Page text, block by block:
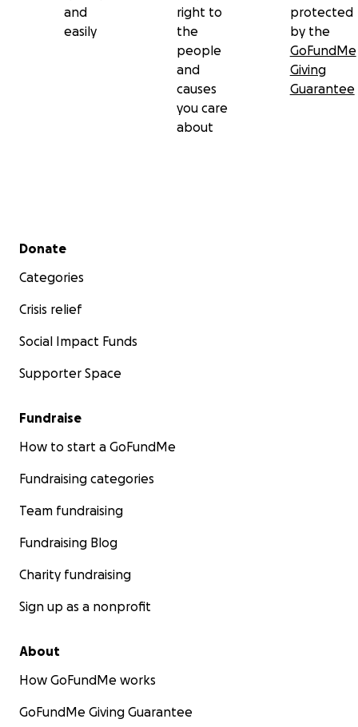
Thank you for standing with us. Your kindness is
helping us not only to survive this season—but to
and
easily
right to
the
people
and
causes
you care
about
protected
by the
GoFundMe
Giving
Guarantee
Secondary menu
Donate
Categories
Crisis relief
Social Impact Funds
Supporter Space
Fundraise
How to start a GoFundMe
Fundraising categories
Team fundraising
Fundraising Blog
Charity fundraising
Sign up as a nonprofit
About
How GoFundMe works
GoFundMe Giving Guarantee